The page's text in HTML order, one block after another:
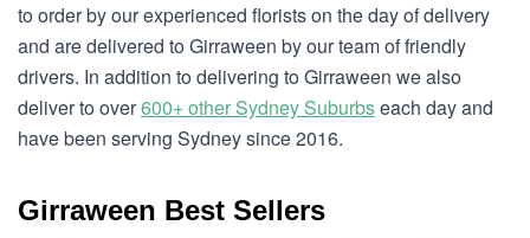
to order by our experienced florists on the day of delivery
and are delivered to Girraween by our team of friendly
drivers. In addition to delivering to Girraween we also
deliver to over600+ other Sydney Suburbseach day and
have been serving Sydney since 2016.
Girraween Best Sellers